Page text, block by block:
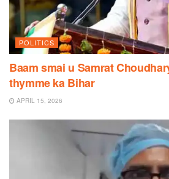
POLITICS
Baam smai u Samrat
thymme ka Bihar
APRIL 15, 2026